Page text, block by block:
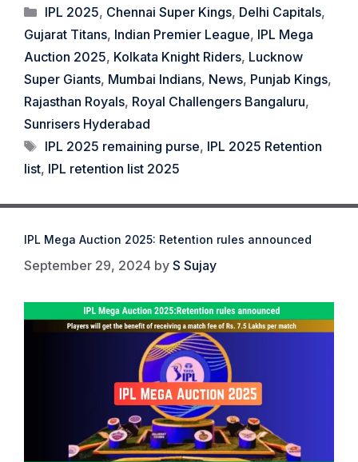
Categories
IPL 2025, Chennai Super Kings, Delhi Capitals,
Gujarat Titans, Indian Premier League, IPL Mega
Auction 2025, Kolkata Knight Riders, Lucknow
Super Giants, Mumbai Indians, News, Punjab Kings,
Rajasthan Royals, Royal Challengers Bangaluru,
Sunrisers Hyderabad
Tags
IPL 2025 remaining purse, IPL 2025 Retention
list, IPL retention list 2025
IPL Mega Auction 2025: Retention rules announced
September 29, 2024 by S Sujay